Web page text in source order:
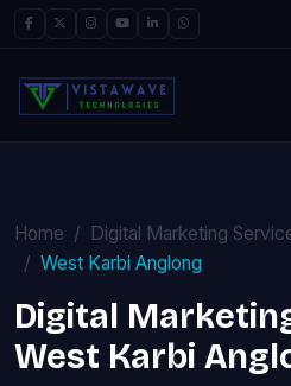
Home Digital Marketing
West Karbi Anglong
Digital
West Karbi